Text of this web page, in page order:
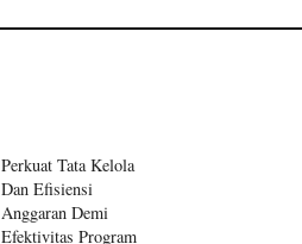
Perkuat Tata Kelola
Dan Efisiensi
Anggaran Demi
Efektivitas Program